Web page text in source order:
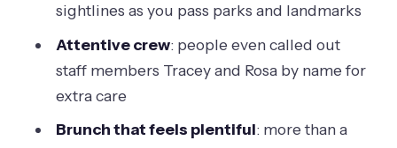
Should you book this bottomless
brunch on the Yarra?
sightlines as you pass parks and landmarks
Attentive crew: people even called out
staff members Tracey and Rosa by name for
extra care
Brunch that feels plentiful: more than a